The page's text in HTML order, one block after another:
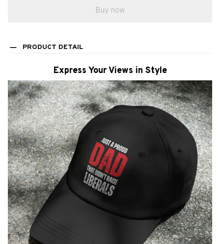
Buy now
PRODUCT DETAIL
Express Your Views in Style